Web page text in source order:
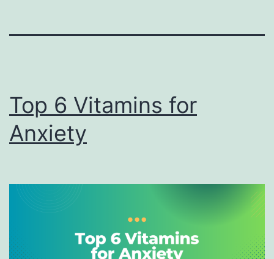
Top 6 Vitamins for
Anxiety